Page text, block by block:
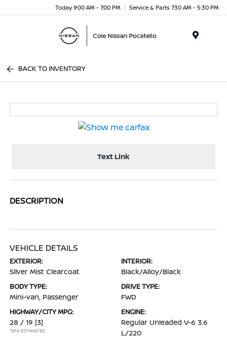
Today 9:00 AM - 7:00 PM Service & Parts 7:30 AM - 5:30 PM
BACK TO INVENTORY
Text Link
DESCRIPTION
VEHICLE DETAILS
EXTERIOR:
Silver Mist Clearcoat
INTERIOR:
Black/Alloy/Black
BODY TYPE:
Mini-van, Passenger
DRIVE TYPE:
FWD
HIGHWAY/CITY MPG:
28 / 19 [3]
*EPA ESTIMATED
ENGINE:
Regular Unleaded V-6 3.6
L/220